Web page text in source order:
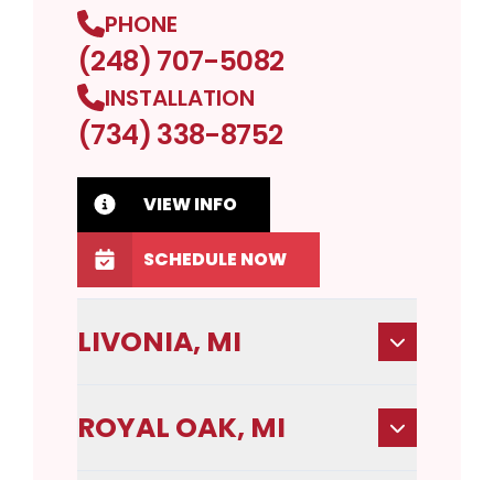
PHONE
(248) 707-5082
INSTALLATION
(734) 338-8752
VIEW INFO
SCHEDULE NOW
LIVONIA, MI
ROYAL OAK, MI